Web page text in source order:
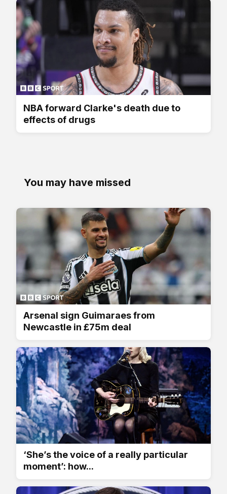
NBA forward Clarke's death due to
effects of drugs
You may have missed
Arsenal sign Guimaraes from
Newcastle in £75m deal
‘She’s the voice of a really particular
moment’: how...